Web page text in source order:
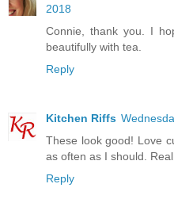
2018
Connie, thank you. I
beautifully with tea.
Reply
Kitchen Riffs
These look good! Love
as often as I should.
Reply